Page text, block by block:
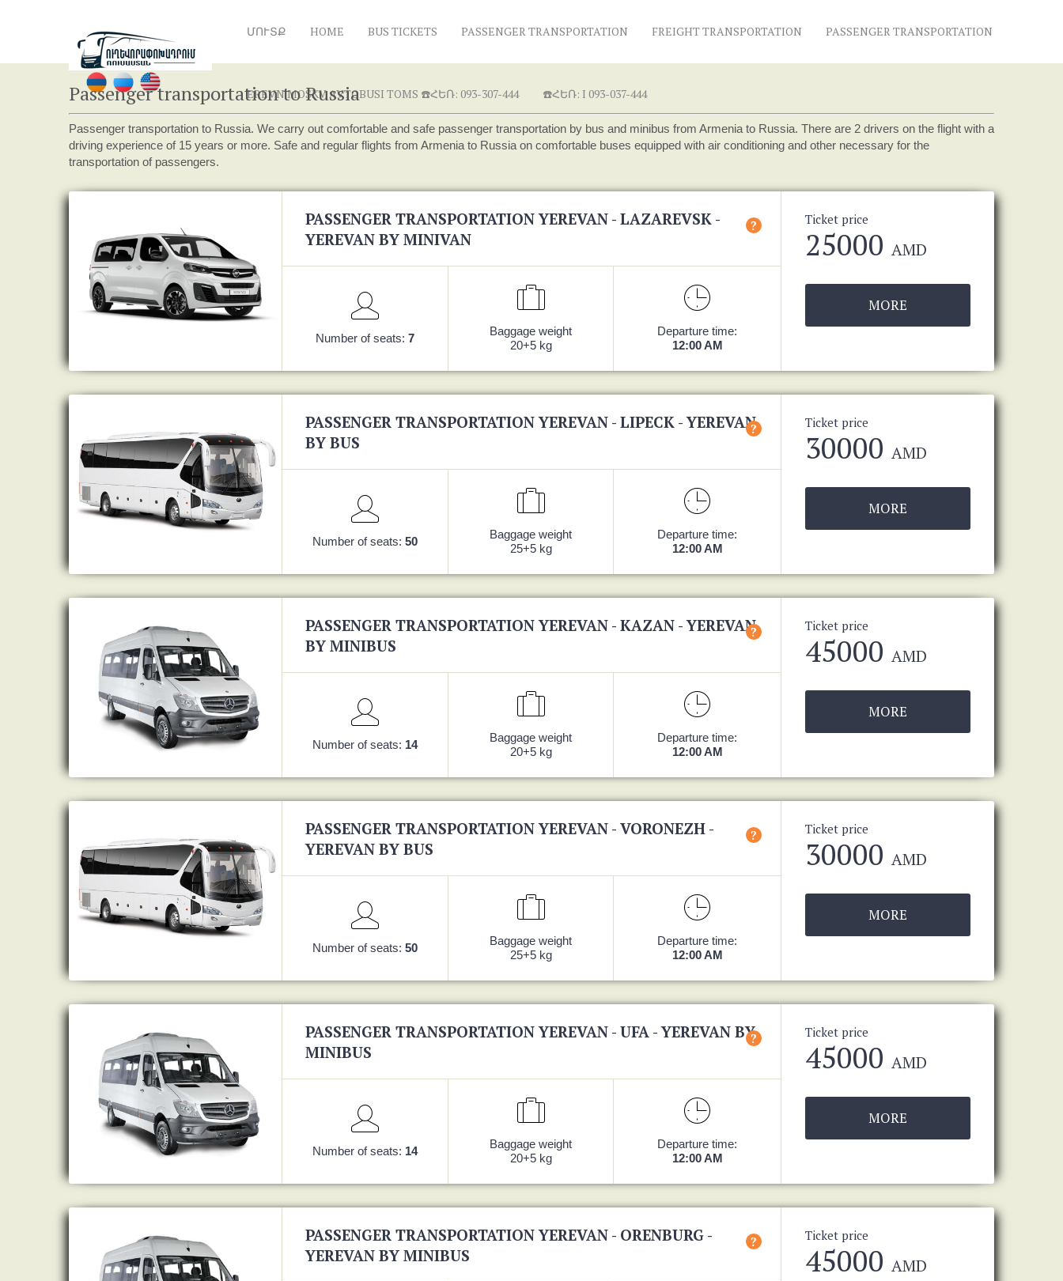
ՄՈՒՏՔ HOME BUS TICKETS PASSENGER TRANSPORTATION FREIGHT TRANSPORTATION PASSENGER TRANSPORTATION
EREVN MOSKV AVTOBUSI TOMS ☎️ՀԵՌ: 093-307-444 ☎️ՀԵՌ: I 093-037-444
Passenger transportation to Russia
Passenger transportation to Russia. We carry out comfortable and safe passenger transportation by bus and minibus from Armenia to Russia. There are 2 drivers on the flight with a
driving experience of 15 years or more. Safe and regular flights from Armenia to Russia on comfortable buses equipped with air conditioning and other necessary for the
transportation of passengers.
PASSENGER TRANSPORTATION YEREVAN - LAZAREVSK -
YEREVAN BY MINIVAN
?
Number of seats: 7
Baggage weight
20+5 kg
Departure time:
12:00 AM
Ticket price
25000 AMD
MORE
PASSENGER TRANSPORTATION YEREVAN - LIPECK - YEREVAN
BY BUS
?
Number of seats: 50
Baggage weight
25+5 kg
Departure time:
12:00 AM
Ticket price
30000 AMD
MORE
PASSENGER TRANSPORTATION YEREVAN - KAZAN - YEREVAN
BY MINIBUS
?
Number of seats: 14
Baggage weight
20+5 kg
Departure time:
12:00 AM
Ticket price
45000 AMD
MORE
PASSENGER TRANSPORTATION YEREVAN - VORONEZH -
YEREVAN BY BUS
?
Number of seats: 50
Baggage weight
25+5 kg
Departure time:
12:00 AM
Ticket price
30000 AMD
MORE
PASSENGER TRANSPORTATION YEREVAN - UFA - YEREVAN BY
MINIBUS
?
Number of seats: 14
Baggage weight
20+5 kg
Departure time:
12:00 AM
Ticket price
45000 AMD
MORE
PASSENGER TRANSPORTATION YEREVAN - ORENBURG -
YEREVAN BY MINIBUS
? Ticket price
45000 AMD